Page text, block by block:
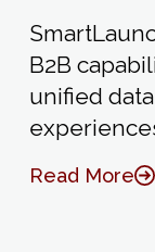
B2B
unified
Read More